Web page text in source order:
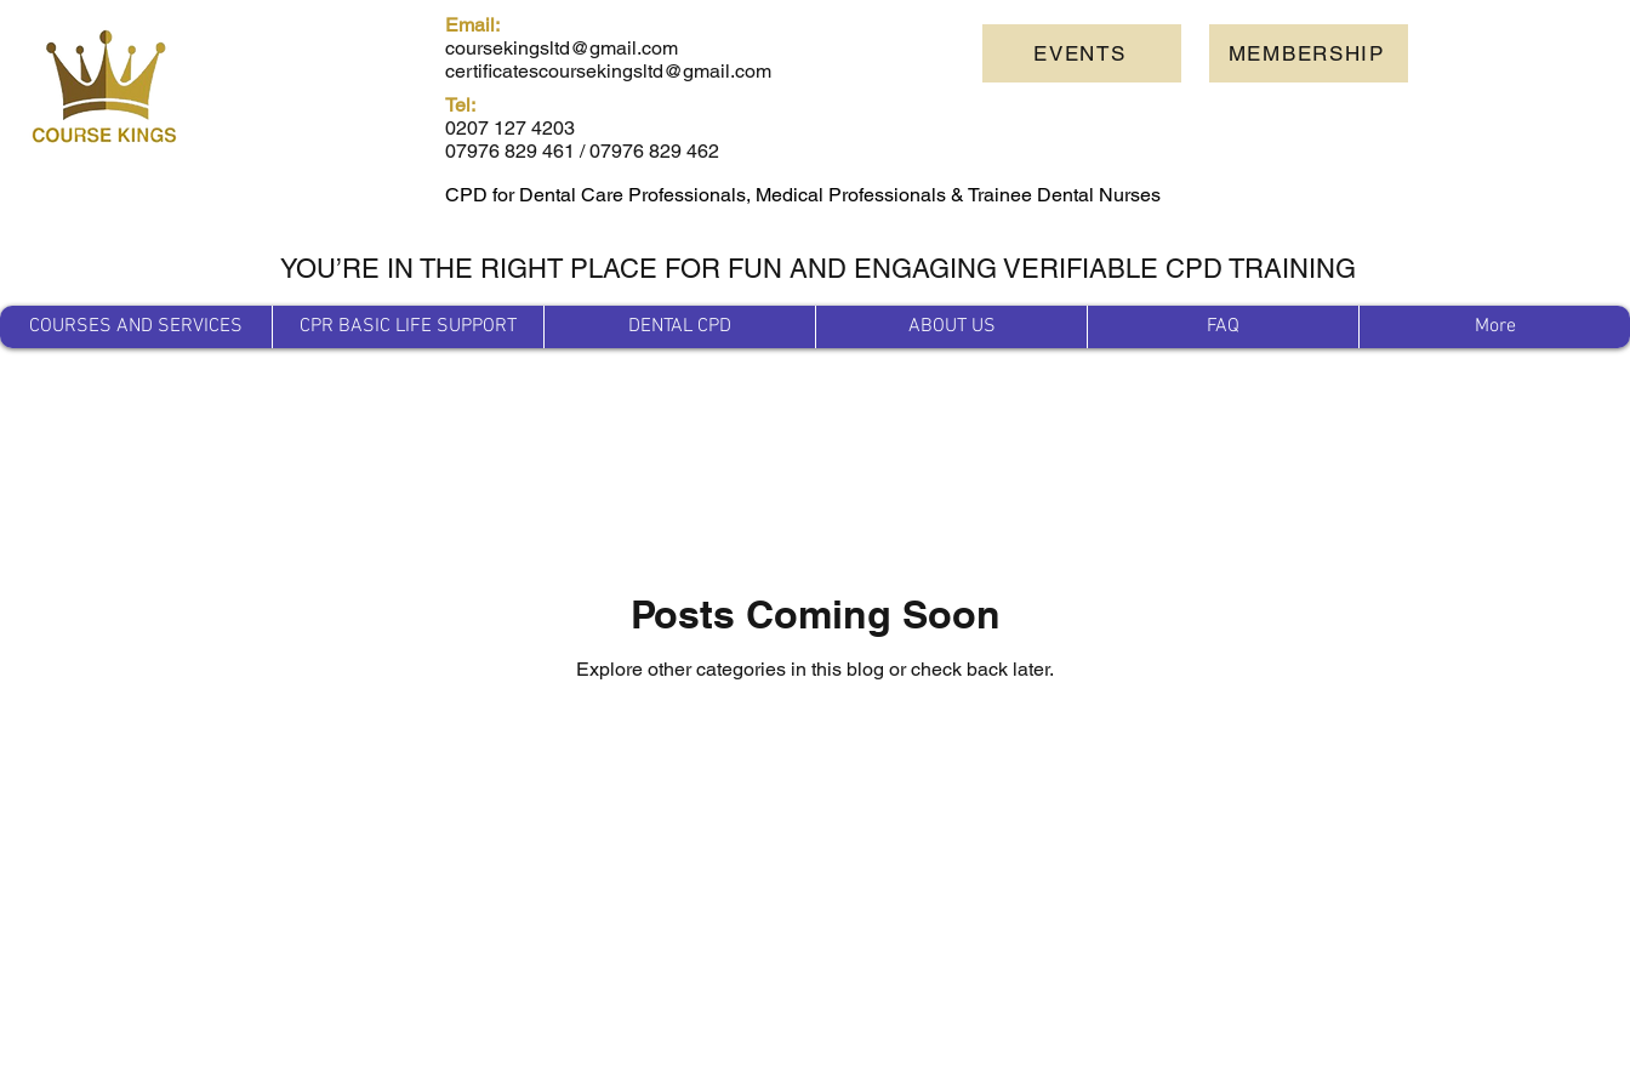
Email:
coursekingsltd@gmail.com
certificatescoursekingsltd@gmail.com
EVENTS MEMBERSHIP
Tel:
0207 127 4203
07976 829 461 /07976 829 462
CPD for Dental Care Professionals, Medical Professionals & Trainee Dental Nurses
YOU’RE IN THE RIGHT PLACE FOR FUN AND ENGAGING VERIFIABLE CPD TRAINING
COURSES AND SERVICES CPR BASIC LIFE SUPPORT DENTAL CPD ABOUT US FAQ More
Posts Coming Soon
Explore other categories in this blog or check back later.